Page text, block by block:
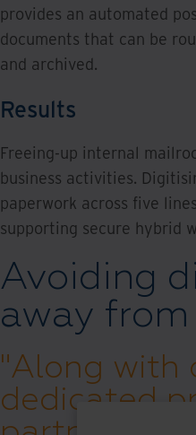
provides an automated
documents that can be
and archived.
Results
Freeing-up internal
business activities.
paperwork across five
supporting secure hybrid
Avoiding
away from
"Along with
dedicated